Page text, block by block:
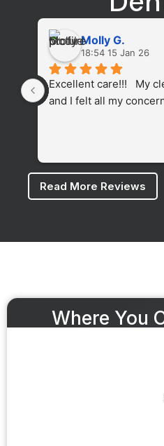
Molly G.
18:54 15 Jan 26
Excellent care!!!   My
and I felt all my
Read More Reviews
Where You